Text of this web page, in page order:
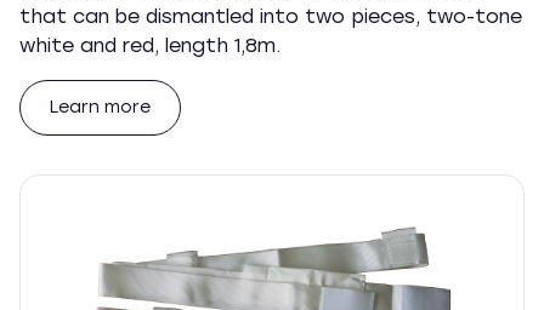
that can be dismantled into two pieces, two-tone
white and red, length 1,8m.
Learn more